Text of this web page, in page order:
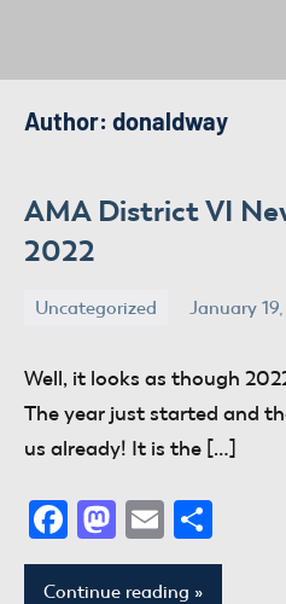
Author: donaldway
AMA District VI
2022
Uncategorized January
donaldway
Well, it looks as though
The year just started and
us already! It is the […]
Facebook
Mastodon
Email
Continue reading